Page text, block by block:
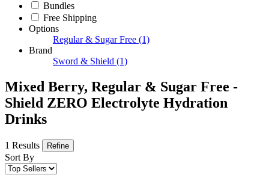
Bundles
Free Shipping
Options
Regular & Sugar Free (1)
Brand
Sword & Shield (1)
Mixed Berry, Regular & Sugar Free -
Shield ZERO Electrolyte Hydration
Drinks
1 Results Refine
Sort By